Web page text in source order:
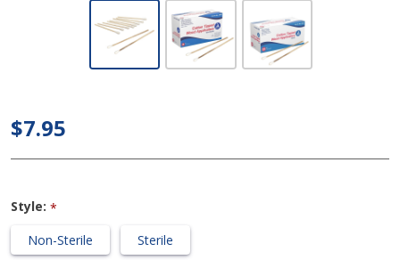
Applicators
/ Swabs
$7.95
Style: *
Non-Sterile
Sterile